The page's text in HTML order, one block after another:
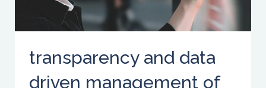
transparency and data
driven management of